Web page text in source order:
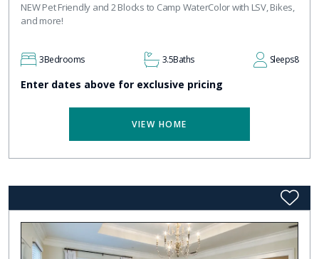
NEW Pet Friendly and 2 Blocks to Camp WaterColor with LSV, Bikes,
and more!
3Bedrooms 3.5Baths Sleeps8
Enter dates above for exclusive pricing
VIEW HOME